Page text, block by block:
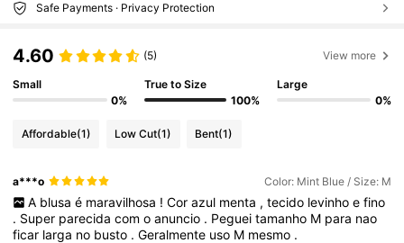
Safe Payments · Privacy Protection
4.60 (5) View more
Small
0%
True to Size
100%
Large
0%
Affordable(1) Low Cut(1) Bent(1)
a***o Color: Mint Blue / Size: M
A blusa é maravilhosa ! Cor azul menta , tecido levinho e fino
. Super parecidacomoanuncio . Pegueitamanho M para nao
ficar larga no busto .Geralmente uso M mesmo .